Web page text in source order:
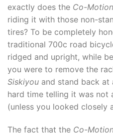
exactly does the Co-
riding it with those non-
tires? To be completely
traditional 700c road
ridged and upright, while
you were to remove the
Siskiyou and stand back at
hard time telling it was not
(unless you looked closely
The fact that the Co-